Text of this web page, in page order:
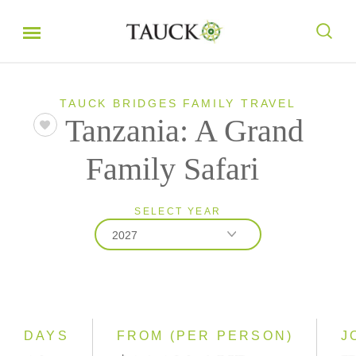
TAUCK BRIDGES FAMILY TRAVEL
Tanzania: A Grand
Family Safari
SELECT YEAR
2027
DAYS FROM (PER PERSON)